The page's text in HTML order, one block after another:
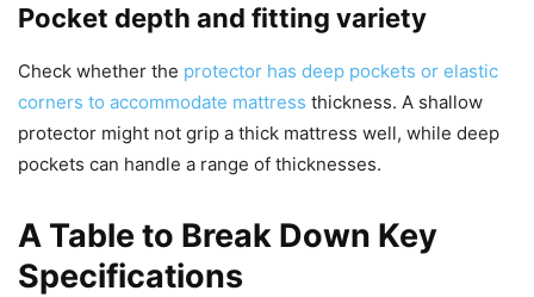
Pocket depth and fitting variety
Check whether the protector has deep pockets or elastic
corners to accommodate mattress thickness. A shallow
protector might not grip a thick mattress well, while deep
pockets can handle a range of thicknesses.
A Table to Break Down Key
Specifications